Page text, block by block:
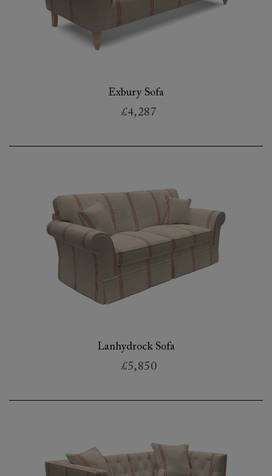
Exbury Sofa
£4,287
Lanhydrock Sofa
£5,850